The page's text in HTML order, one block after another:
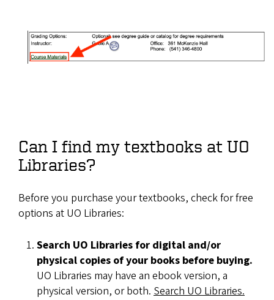
Can I find my textbooks at UO
Libraries?
Before you purchase your textbooks, check for free
options at UO Libraries:
Search UO Libraries for digital and/or
physical copies of your books before buying.
UO Libraries may have an ebook version, a
physical version, or both. Search UO Libraries.